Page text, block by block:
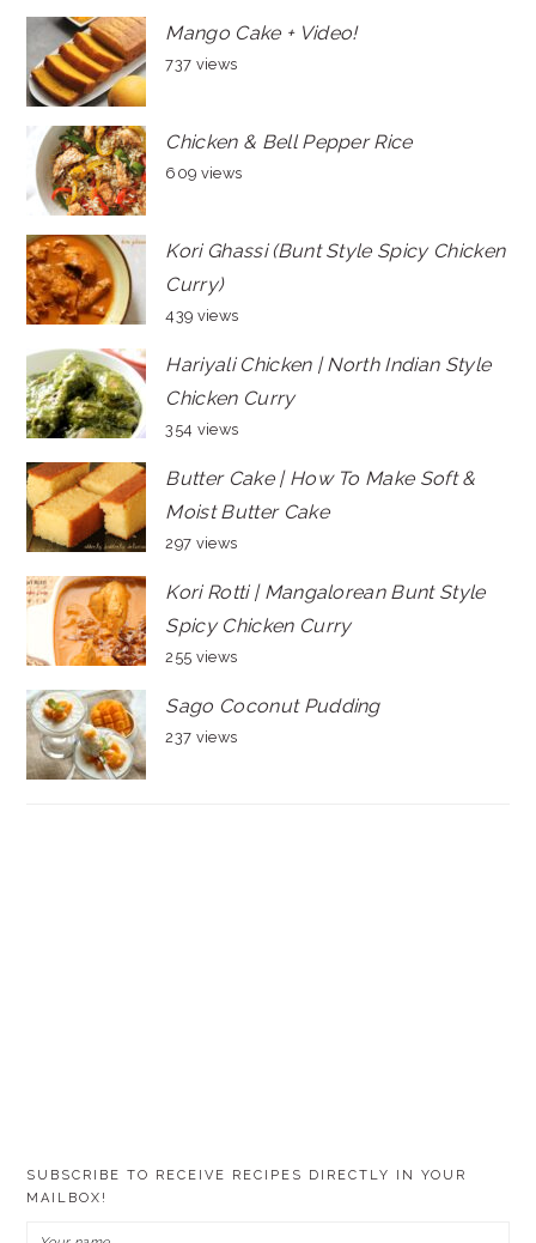
Mango Cake + Video!
737 views
Chicken & Bell Pepper Rice
609 views
Kori Ghassi (Bunt Style Spicy Chicken
Curry)
439 views
Hariyali Chicken | North Indian Style
Chicken Curry
354 views
Butter Cake | How To Make Soft &
Moist Butter Cake
297 views
Kori Rotti | Mangalorean Bunt Style
Spicy Chicken Curry
255 views
Sago Coconut Pudding
237 views
SUBSCRIBE TO RECEIVE RECIPES DIRECTLY IN YOUR
MAILBOX!